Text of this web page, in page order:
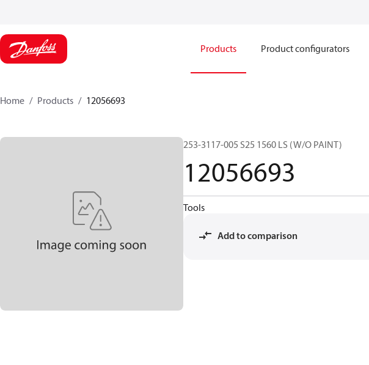
Products Product configurators
Home Products 12056693
253-3117-005 S25 1560 LS (W/O PAINT)
12056693
Tools
Add to comparison